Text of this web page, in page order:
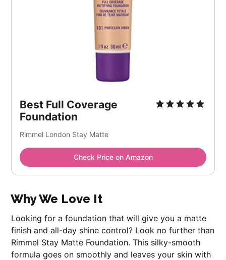
Best Full Coverage
Foundation
Rimmel London Stay Matte
Check Price on Amazon
Why We Love It
Looking for a foundation that will give you a matte
finish and all-day shine control? Look no further than
Rimmel Stay Matte Foundation. This silky-smooth
formula goes on smoothly and leaves your skin with